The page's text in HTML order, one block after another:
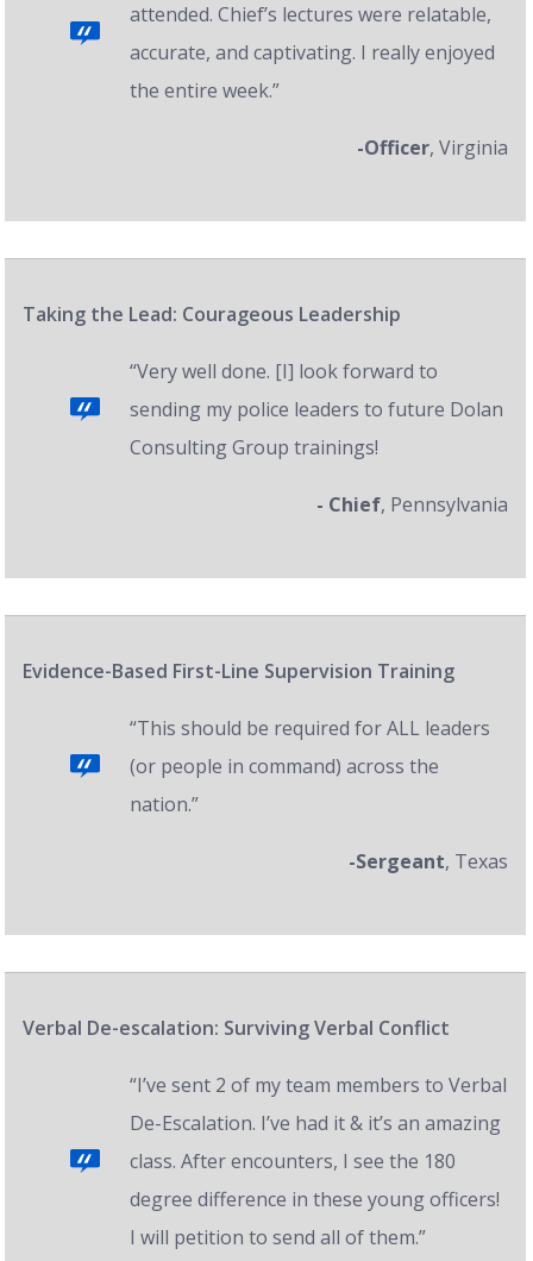
attended. Chief’s lectures were relatable,
accurate, and captivating. I really enjoyed
the entire week.”
-Officer, Virginia
Taking the Lead: Courageous Leadership
“Very well done. [I] look forward to
sending my police leaders to future Dolan
Consulting Group trainings!
- Chief, Pennsylvania
Evidence-Based First-Line Supervision Training
“This should be required for ALL leaders
(or people in command) across the
nation.”
-Sergeant, Texas
Verbal De-escalation: Surviving Verbal Conflict
“I’ve sent 2 of my team members to Verbal
De-Escalation. I’ve had it & it’s an amazing
class. After encounters, I see the 180
degree difference in these young officers!
I will petition to send all of them.”